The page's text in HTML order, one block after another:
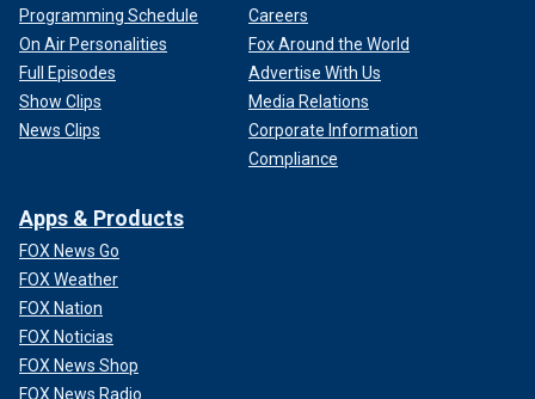
Programming Schedule
On Air Personalities
Full Episodes
Show Clips
News Clips
Careers
Fox Around the World
Advertise With Us
Media Relations
Corporate Information
Compliance
Apps & Products
FOX News Go
FOX Weather
FOX Nation
FOX Noticias
FOX News Shop
FOX News Radio